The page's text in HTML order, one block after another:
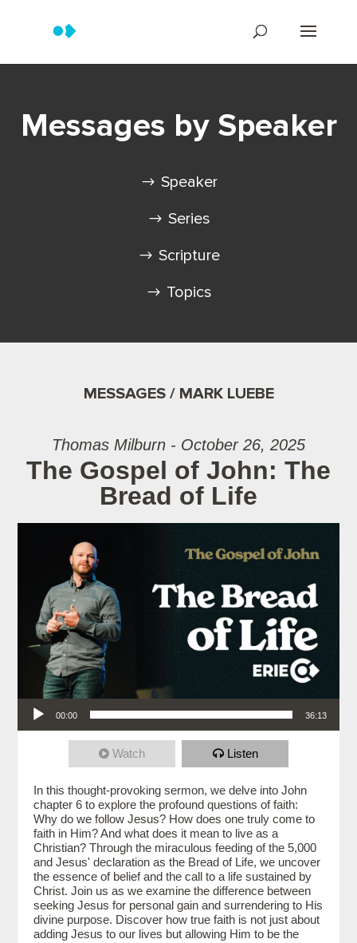
Messages by Speaker
Speaker
Series
Scripture
Topics
MESSAGES / MARK LUEBE
Thomas Milburn - October 26, 2025
The Gospel of John: The
Bread of Life
Audio Player
00:00 36:13
Watch Listen
In this thought-provoking sermon, we delve into John
chapter 6 to explore the profound questions of faith:
Why do we follow Jesus? How does one truly come to
faith in Him? And what does it mean to live as a
Christian? Through the miraculous feeding of the 5,000
and Jesus' declaration as the Bread of Life, we uncover
the essence of belief and the call to a life sustained by
Christ. Join us as we examine the difference between
seeking Jesus for personal gain and surrendering to His
divine purpose. Discover how true faith is not just about
adding Jesus to our lives but allowing Him to be the